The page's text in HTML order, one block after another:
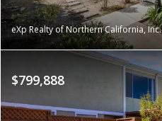
eXp Realty of Northern California, Inc.
$799,888